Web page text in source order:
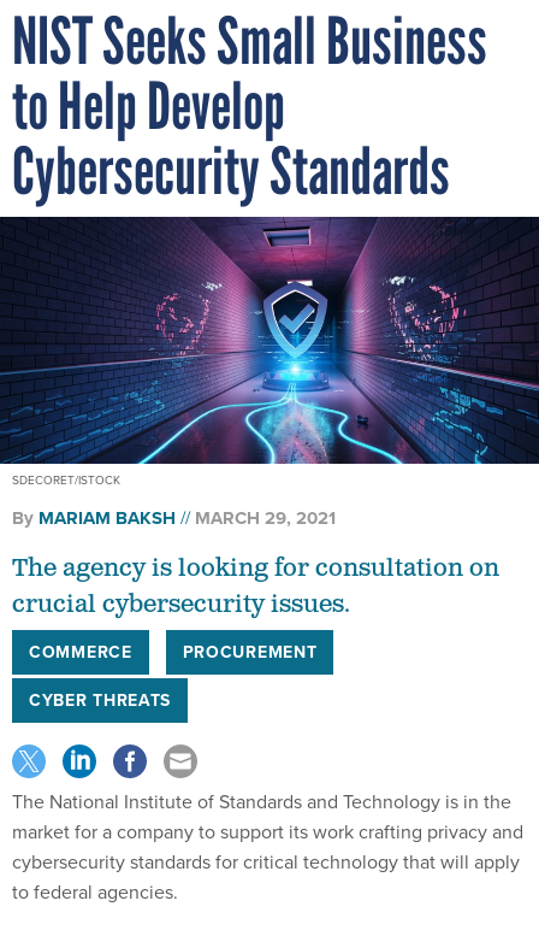
NIST Seeks Small Business
to Help Develop
Cybersecurity Standards
SDECORET/ISTOCK
By MARIAM BAKSH MARCH 29, 2021
The agency is looking for consultation on
crucial cybersecurity issues.
COMMERCE
PROCUREMENT
CYBER THREATS
The National Institute of Standards and Technology is in the
market for a company to support its work crafting privacy and
cybersecurity standards for critical technology that will apply
to federal agencies.